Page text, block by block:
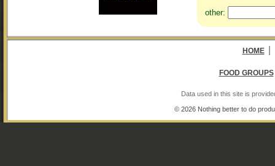
other:
HOME
FOOD GROUPS
Data used in this site is
© 2026 Nothing better to do